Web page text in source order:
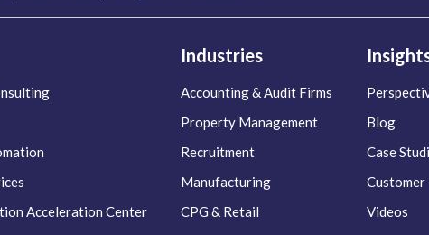
Acceleration Center
Industries
Accounting & Audit Firms
Property Management
Recruitment
Manufacturing
CPG & Retail
Blog
Case
Customer
Videos